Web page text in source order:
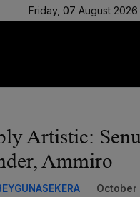
Friday, 07 August 2026
Artistic:
Ammiro
October